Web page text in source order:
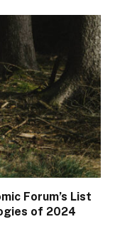
Forum’s List
of 2024